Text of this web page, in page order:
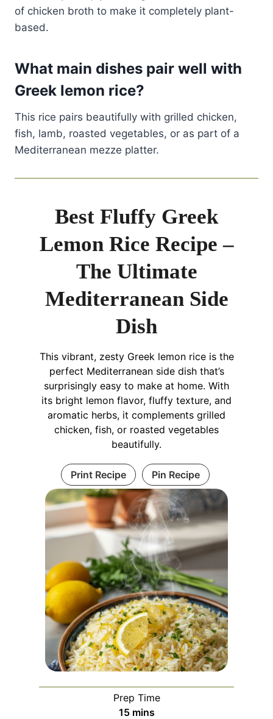
of chicken broth to make it completely plant-
based.
What main dishes pair well with
Greek lemon rice?
This rice pairs beautifully with grilled chicken,
fish, lamb, roasted vegetables, or as part of a
Mediterranean mezze platter.
Best Fluffy Greek
Lemon Rice Recipe –
The Ultimate
Mediterranean Side
Dish
This vibrant, zesty Greek lemon rice is the
perfect Mediterranean side dish that’s
surprisingly easy to make at home. With
its bright lemon flavor, fluffy texture, and
aromatic herbs, it complements grilled
chicken, fish, or roasted vegetables
beautifully.
Print Recipe Pin Recipe
Prep Time
15mmins